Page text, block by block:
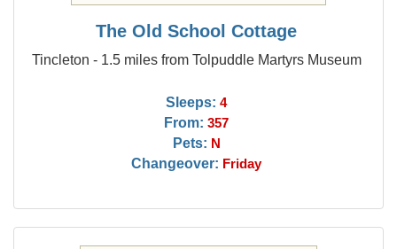
The Old School Cottage
Tincleton - 1.5 miles from Tolpuddle Martyrs Museum
Sleeps: 4
From: 357
Pets: N
Changeover: Friday